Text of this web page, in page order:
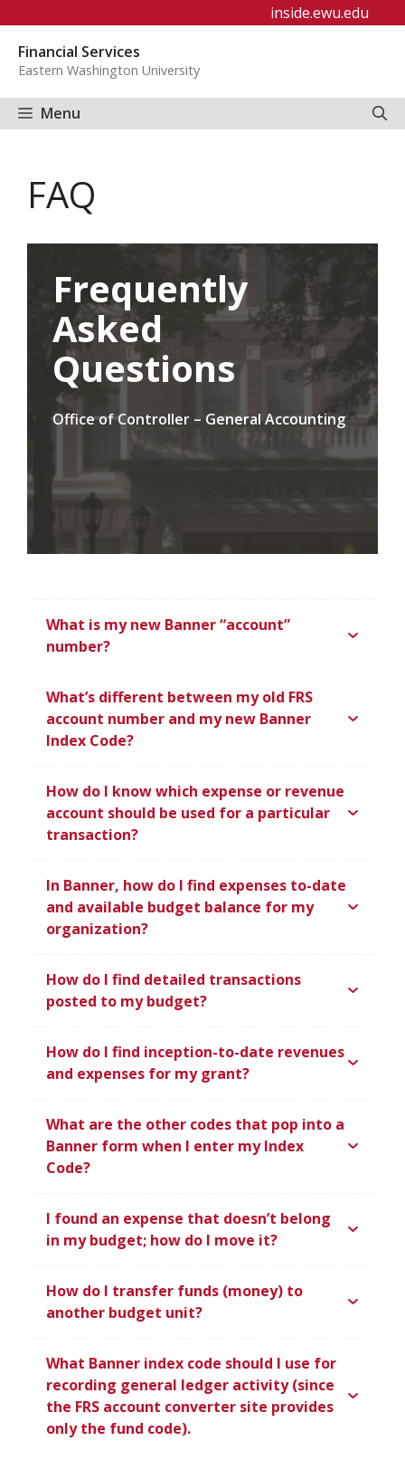
content
inside.ewu.edu
Financial Services
Eastern Washington University
Menu
FAQ
Frequently
Asked
Questions
Office of Controller – General Accounting
What is my new Banner “account”
number?
What’s different between my old FRS
account number and my new Banner
Index Code?
How do I know which expense or revenue
account should be used for a particular
transaction?
In Banner, how do I find expenses to-date
and available budget balance for my
organization?
How do I find detailed transactions
posted to my budget?
How do I find inception-to-date revenues
and expenses for my grant?
What are the other codes that pop into a
Banner form when I enter my Index
Code?
I found an expense that doesn’t belong
in my budget; how do I move it?
How do I transfer funds (money) to
another budget unit?
What Banner index code should I use for
recording general ledger activity (since
the FRS account converter site provides
only the fund code).